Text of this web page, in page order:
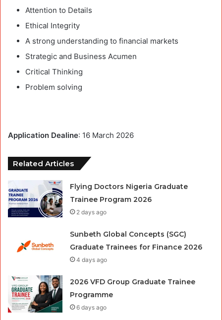
Attention to Details
Ethical Integrity
A strong understanding to financial markets
Strategic and Business Acumen
Critical Thinking
Problem solving
Application Dealine: 16 March 2026
Related Articles
Flying Doctors Nigeria Graduate
Trainee Program 2026
2 days ago
Sunbeth Global Concepts (SGC)
Graduate Trainees for Finance 2026
4 days ago
2026 VFD Group Graduate Trainee
Programme
6 days ago